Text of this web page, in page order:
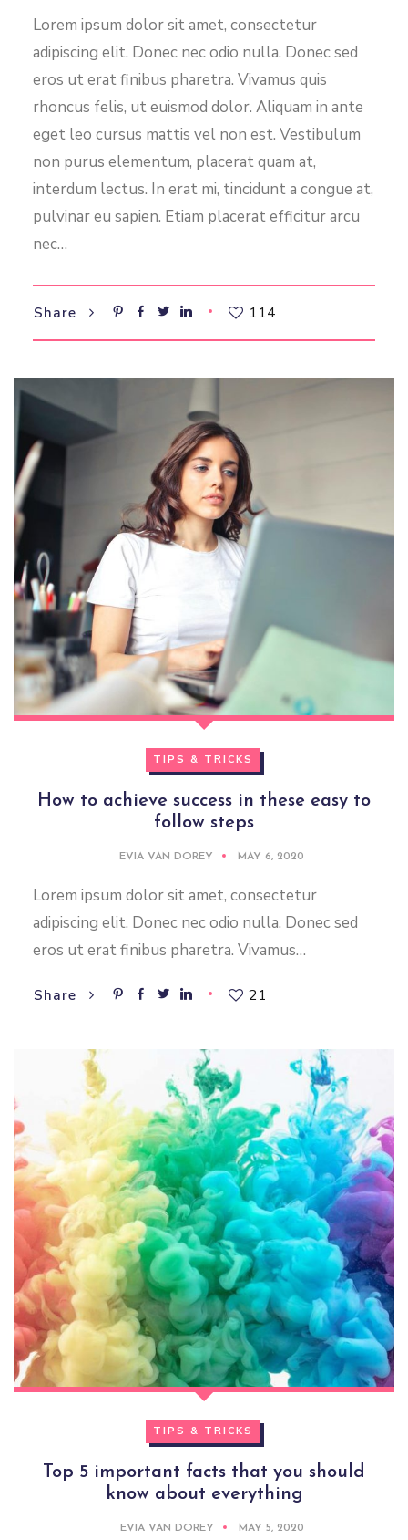
Lorem ipsum dolor sit amet, consectetur
adipiscing elit. Donec nec odio nulla. Donec sed
eros ut erat finibus pharetra. Vivamus quis
rhoncus felis, ut euismod dolor. Aliquam in ante
eget leo cursus mattis vel non est. Vestibulum
non purus elementum, placerat quam at,
interdum lectus. In erat mi, tincidunt a congue at,
pulvinar eu sapien. Etiam placerat efficitur arcu
nec…
Share 114
TIPS & TRICKS
How to achieve success in these easy to
follow steps
EVIA VAN DOREY MAY 6, 2020
Lorem ipsum dolor sit amet, consectetur
adipiscing elit. Donec nec odio nulla. Donec sed
eros ut erat finibus pharetra. Vivamus…
Share 21
TIPS & TRICKS
Top 5 important facts that you should
know about everything
EVIA VAN DOREY MAY 5, 2020